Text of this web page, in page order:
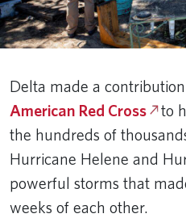
Delta made a
American Red Cross to
the hundreds of
Hurricane Helene and
powerful storms that
weeks of each other.